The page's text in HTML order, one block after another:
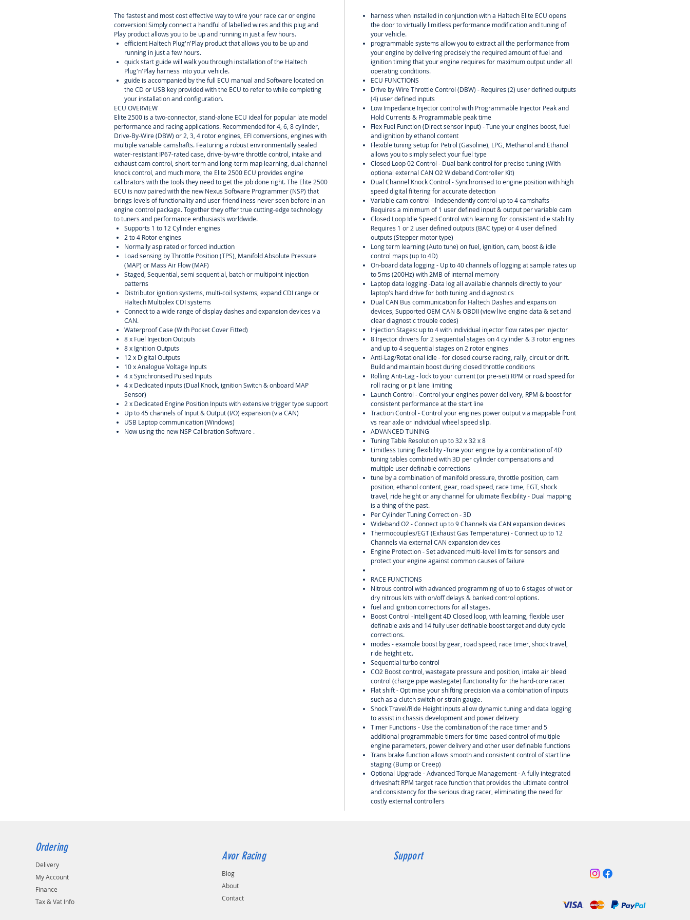
The fastest and most cost effective way to wire your race car or engine
conversion! Simply connect a handful of labelled wires and this plug and
Play product allows you to be up and running in just a few hours.
efficient Haltech Plug'n'Play product that allows you to be up and
running in just a few hours.
quick start guide will walk you through installation of the Haltech
Plug'n'Play harness into your vehicle.
guide is accompanied by the full ECU manual and Software located on
the CD or USB key provided with the ECU to refer to while completing
your installation and configuration.
ECU OVERVIEW
Elite 2500 is a two-connector, stand-alone ECU ideal for popular late model
performance and racing applications. Recommended for 4, 6, 8 cylinder,
Drive-By-Wire (DBW) or 2, 3, 4 rotor engines, EFI conversions, engines with
multiple variable camshafts. Featuring a robust environmentally sealed
water-resistant IP67-rated case, drive-by-wire throttle control, intake and
exhaust cam control, short-term and long-term map learning, dual channel
knock control, and much more, the Elite 2500 ECU provides engine
calibrators with the tools they need to get the job done right. The Elite 2500
ECU is now paired with the new Nexus Software Programmer (NSP) that
brings levels of functionality and user-friendliness never seen before in an
engine control package. Together they offer true cutting-edge technology
to tuners and performance enthusiasts worldwide.
Supports 1 to 12 Cylinder engines
2 to 4 Rotor engines
Normally aspirated or forced induction
Load sensing by Throttle Position (TPS), Manifold Absolute Pressure
(MAP) or Mass Air Flow (MAF)
Staged, Sequential, semi sequential, batch or multipoint injection
patterns
Distributor ignition systems, multi-coil systems, expand CDI range or
Haltech Multiplex CDI systems
Connect to a wide range of display dashes and expansion devices via
CAN.
Waterproof Case (With Pocket Cover Fitted)
8 x Fuel Injection Outputs
8 x Ignition Outputs
12 x Digital Outputs
10 x Analogue Voltage Inputs
4 x Synchronised Pulsed Inputs
4 x Dedicated inputs (Dual Knock, ignition Switch & onboard MAP
Sensor)
2 x Dedicated Engine Position Inputs with extensive trigger type support
Up to 45 channels of Input & Output (I/O) expansion (via CAN)
USB Laptop communication (Windows)
Now using the new NSP Calibration Software .
harness when installed in conjunction with a Haltech Elite ECU opens
the door to virtually limitless performance modification and tuning of
your vehicle.
programmable systems allow you to extract all the performance from
your engine by delivering precisely the required amount of fuel and
ignition timing that your engine requires for maximum output under all
operating conditions.
ECU FUNCTIONS
Drive by Wire Throttle Control (DBW) - Requires (2) user defined outputs
(4) user defined inputs
Low Impedance Injector control with Programmable Injector Peak and
Hold Currents & Programmable peak time
Flex Fuel Function (Direct sensor input) - Tune your engines boost, fuel
and ignition by ethanol content
Flexible tuning setup for Petrol (Gasoline), LPG, Methanol and Ethanol
allows you to simply select your fuel type
Closed Loop 02 Control - Dual bank control for precise tuning (With
optional external CAN O2 Wideband Controller Kit)
Dual Channel Knock Control - Synchronised to engine position with high
speed digital filtering for accurate detection
Variable cam control - Independently control up to 4 camshafts -
Requires a minimum of 1 user defined input & output per variable cam
Closed Loop Idle Speed Control with learning for consistent idle stability
Requires 1 or 2 user defined outputs (BAC type) or 4 user defined
outputs (Stepper motor type)
Long term learning (Auto tune) on fuel, ignition, cam, boost & idle
control maps (up to 4D)
On-board data logging - Up to 40 channels of logging at sample rates up
to 5ms (200Hz) with 2MB of internal memory
Laptop data logging -Data log all available channels directly to your
laptop's hard drive for both tuning and diagnostics
Dual CAN Bus communication for Haltech Dashes and expansion
devices, Supported OEM CAN & OBDII (view live engine data & set and
clear diagnostic trouble codes)
Injection Stages: up to 4 with individual injector flow rates per injector
8 Injector drivers for 2 sequential stages on 4 cylinder & 3 rotor engines
and up to 4 sequential stages on 2 rotor engines
Anti-Lag/Rotational idle - for closed course racing, rally, circuit or drift.
Build and maintain boost during closed throttle conditions
Rolling Anti-Lag - lock to your current (or pre-set) RPM or road speed for
roll racing or pit lane limiting
Launch Control - Control your engines power delivery, RPM & boost for
consistent performance at the start line
Traction Control - Control your engines power output via mappable front
vs rear axle or individual wheel speed slip.
ADVANCED TUNING
Tuning Table Resolution up to 32 x 32 x 8
Limitless tuning flexibility -Tune your engine by a combination of 4D
tuning tables combined with 3D per cylinder compensations and
multiple user definable corrections
tune by a combination of manifold pressure, throttle position, cam
position, ethanol content, gear, road speed, race time, EGT, shock
travel, ride height or any channel for ultimate flexibility - Dual mapping
is a thing of the past.
Per Cylinder Tuning Correction - 3D
Wideband O2 - Connect up to 9 Channels via CAN expansion devices
Thermocouples/EGT (Exhaust Gas Temperature) - Connect up to 12
Channels via external CAN expansion devices
Engine Protection - Set advanced multi-level limits for sensors and
protect your engine against common causes of failure
RACE FUNCTIONS
Nitrous control with advanced programming of up to 6 stages of wet or
dry nitrous kits with on/off delays & banked control options.
fuel and ignition corrections for all stages.
Boost Control -Intelligent 4D Closed loop, with learning, flexible user
definable axis and 14 fully user definable boost target and duty cycle
corrections.
modes - example boost by gear, road speed, race timer, shock travel,
ride height etc.
Sequential turbo control
CO2 Boost control, wastegate pressure and position, intake air bleed
control (charge pipe wastegate) functionality for the hard-core racer
Flat shift - Optimise your shifting precision via a combination of inputs
such as a clutch switch or strain gauge.
Shock Travel/Ride Height inputs allow dynamic tuning and data logging
to assist in chassis development and power delivery
Timer Functions - Use the combination of the race timer and 5
additional programmable timers for time based control of multiple
engine parameters, power delivery and other user definable functions
Trans brake function allows smooth and consistent control of start line
staging (Bump or Creep)
Optional Upgrade - Advanced Torque Management - A fully integrated
driveshaft RPM target race function that provides the ultimate control
and consistency for the serious drag racer, eliminating the need for
costly external controllers
Ordering
Delivery
My Account
Finance
Tax & Vat Info
Avor Racing
Blog
About
Contact
Support